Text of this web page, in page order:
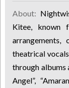
About:
Kitee, known
arrangements,
theatrical
through albums
Angel”,